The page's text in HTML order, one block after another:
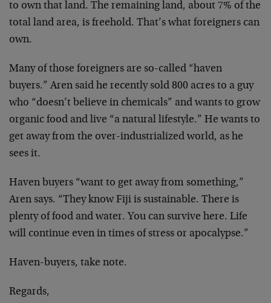
to own that land. The remaining land, about 7% of the
total land area, is freehold. That’s what foreigners can
own.
Many of those foreigners are so-called “haven
buyers.” Aren said he recently sold 800 acres to a guy
who “doesn’t believe in chemicals” and wants to grow
organic food and live “a natural lifestyle.” He wants to
get away from the over-industrialized world, as he
sees it.
Haven buyers “want to get away from something,”
Aren says. “They know Fiji is sustainable. There is
plenty of food and water. You can survive here. Life
will continue even in times of stress or apocalypse.”
Haven-buyers, take note.
Regards,